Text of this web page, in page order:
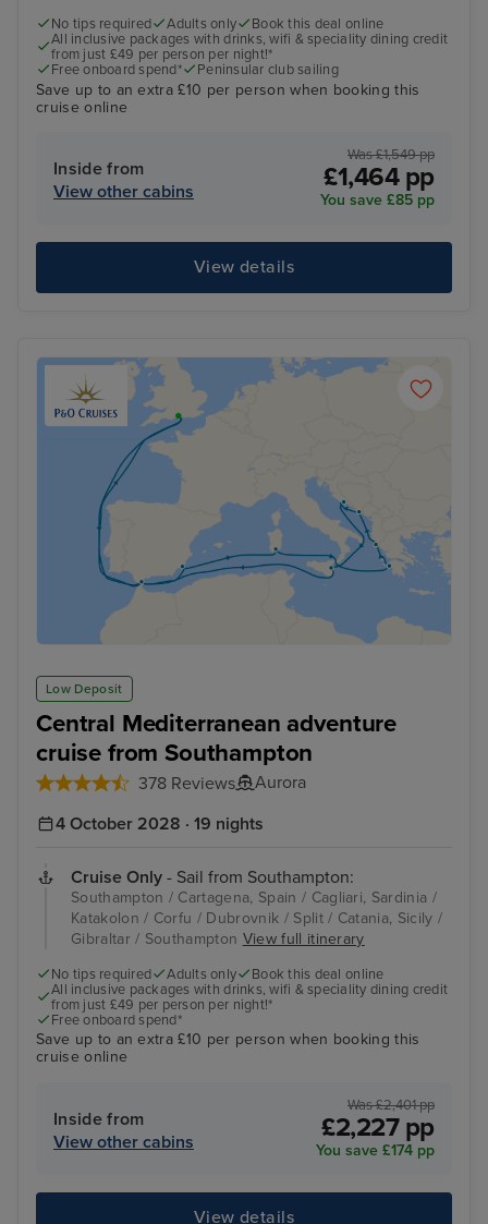
No tips required Adults only
Book this deal online
All inclusive packages with drinks, wifi & speciality dining credit
from just £49 per person per night!*
Free onboard spend*
Peninsular club sailing
Save up to an extra £10 per person when booking this
cruise online
Inside from
View other cabins
Was £1,549 pp
£1,464 pp
You save £85 pp
View details
Low Deposit
Central Mediterranean adventure
cruise from Southampton
378 Reviews
Aurora
4 October 2028 · 19 nights
Cruise Only - Sail from Southampton:
Southampton / Cartagena, Spain / Cagliari, Sardinia /
Katakolon / Corfu / Dubrovnik / Split / Catania, Sicily /
Gibraltar / Southampton View full itinerary
No tips required Adults only
Book this deal online
All inclusive packages with drinks, wifi & speciality dining credit
from just £49 per person per night!*
Free onboard spend*
Save up to an extra £10 per person when booking this
cruise online
Inside from
View other cabins
Was £2,401 pp
£2,227 pp
You save £174 pp
View details